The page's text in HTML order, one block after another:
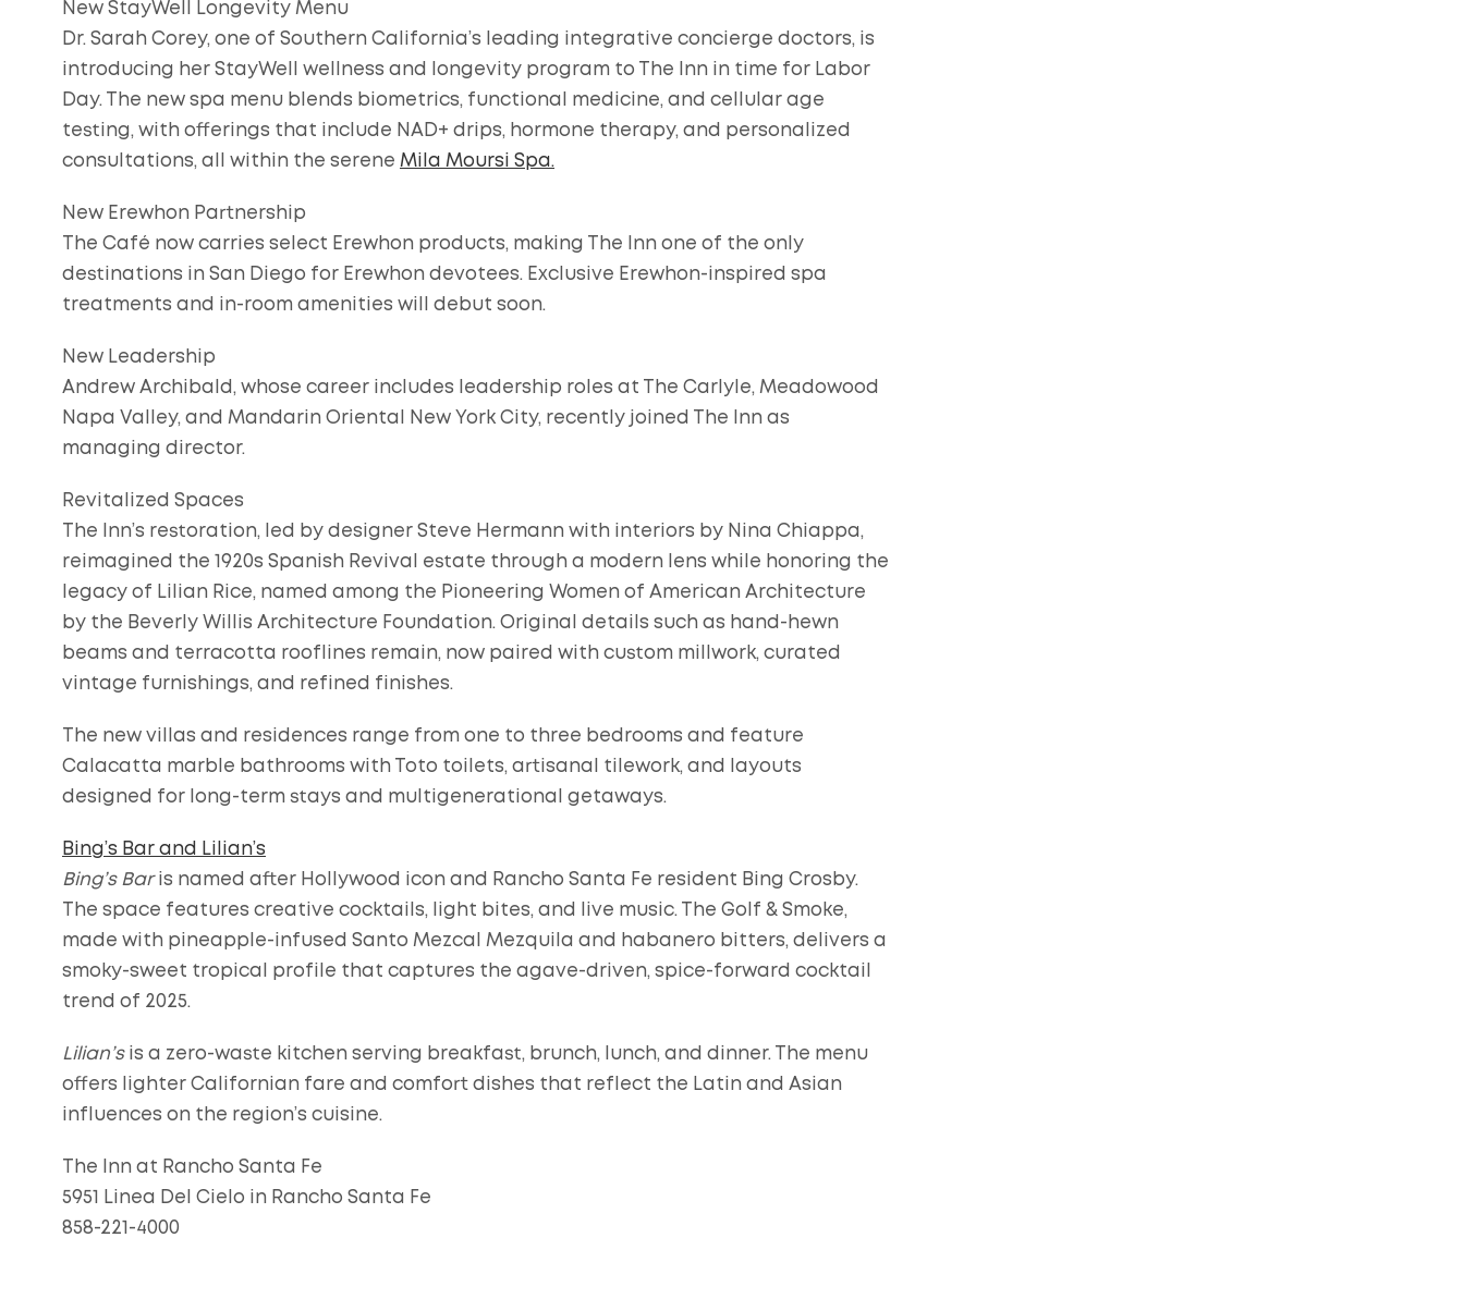
New StayWell Longevity Menu
Dr. Sarah Corey, one of Southern California’s leading integrative concierge doctors, is
introducing her StayWell wellness and longevity program to The Inn in time for Labor
Day. The new spa menu blends biometrics, functional medicine, and cellular age
testing, with offerings that include NAD+ drips, hormone therapy, and personalized
consultations, all within the serene Mila Moursi Spa.
New Erewhon Partnership
The Café now carries select Erewhon products, making The Inn one of the only
destinations in San Diego for Erewhon devotees. Exclusive Erewhon-inspired spa
treatments and in-room amenities will debut soon.
New Leadership
Andrew Archibald, whose career includes leadership roles at The Carlyle, Meadowood
Napa Valley, and Mandarin Oriental New York City, recently joined The Inn as
managing director.
Revitalized Spaces
The Inn’s restoration, led by designer Steve Hermann with interiors by Nina Chiappa,
reimagined the 1920s Spanish Revival estate through a modern lens while honoring the
legacy of Lilian Rice, named among the Pioneering Women of American Architecture
by the Beverly Willis Architecture Foundation. Original details such as hand-hewn
beams and terracotta rooflines remain, now paired with custom millwork, curated
vintage furnishings, and refined finishes.
The new villas and residences range from one to three bedrooms and feature
Calacatta marble bathrooms with Toto toilets, artisanal tilework, and layouts
designed for long-term stays and multigenerational getaways.
Bing’s Bar and Lilian’s
Bing’s Baris named after Hollywood icon and Rancho Santa Fe resident Bing Crosby.
The space features creative cocktails, light bites, and live music. The Golf & Smoke,
made with pineapple-infused Santo Mezcal Mezquila and habanero bitters, delivers a
smoky-sweet tropical profile that captures the agave-driven, spice-forward cocktail
trend of 2025.
Lilian’sis a zero-waste kitchen serving breakfast, brunch, lunch, and dinner. The menu
offers lighter Californian fare and comfort dishes that reflect the Latin and Asian
influences on the region’s cuisine.
The Inn at Rancho Santa Fe
5951 Linea Del Cielo in Rancho Santa Fe
858-221-4000